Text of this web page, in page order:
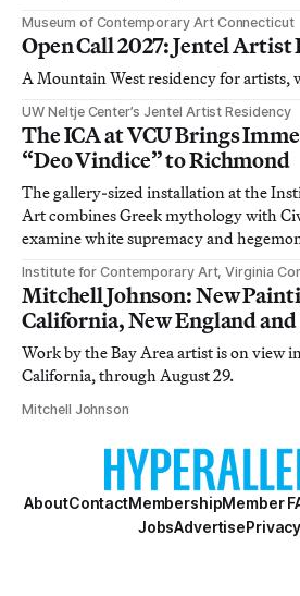
Museum of Contemporary Art Connecticut
Open Call 2027: Jentel Artist
A Mountain West residency for artists,
UW Neltje Center’s Jentel Artist Residency
The ICA at VCU Brings
“Deo Vindice” to Richmond
The gallery-sized installation at the
Art combines Greek mythology with
examine white supremacy and
Institute for Contemporary Art, Virginia
Mitchell Johnson: New
California, New England and
Work by the Bay Area artist is on view
California, through August 29.
Mitchell Johnson
AboutContactMembershipMember
JobsAdvertise